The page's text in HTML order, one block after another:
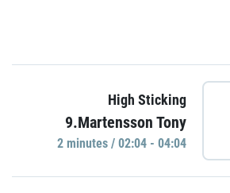
High Sticking
9.Martensson Tony
2 minutes / 02:04 - 04:04